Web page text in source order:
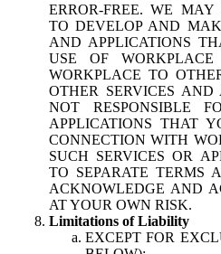
ERROR-FREE. WE
TO DEVELOP AND
AND APPLICATIONS
USE OF
WORKPLACE TO
OTHER SERVICES AND
NOT RESPONSIBLE
APPLICATIONS THAT
CONNECTION WITH
SUCH SERVICES OR
TO SEPARATE TERMS
ACKNOWLEDGE AND
AT YOUR OWN RISK.
Limitations of Liability
EXCEPT FOR